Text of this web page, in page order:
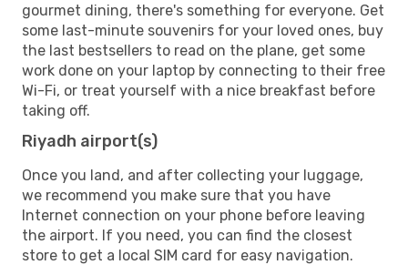
gourmet dining, there's something for everyone. Get
some last-minute souvenirs for your loved ones, buy
the last bestsellers to read on the plane, get some
work done on your laptop by connecting to their free
Wi-Fi, or treat yourself with a nice breakfast before
taking off.
Riyadh airport(s)
Once you land, and after collecting your luggage,
we recommend you make sure that you have
Internet connection on your phone before leaving
the airport. If you need, you can find the closest
store to get a local SIM card for easy navigation.